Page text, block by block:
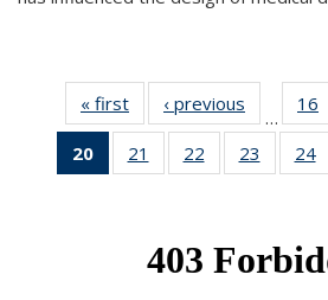
« first News‹ previous
…
16
20
of 49
News
21
of 49
News
22
of 49
News
23
of 49
News
24